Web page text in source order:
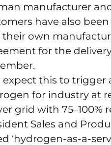
manufacturer
have also
own
for the
expect this to
for industry at
grid with 75–100%
Sales and
‘hydrogen-as-a-